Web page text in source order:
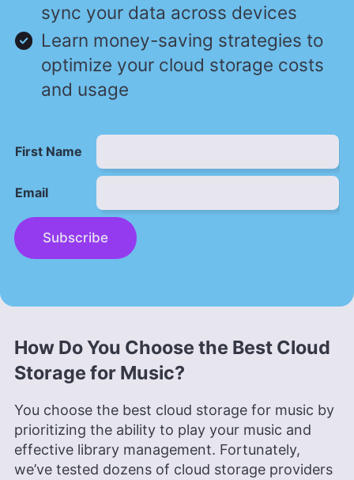
sync your data across devices
Learn money-saving strategies to
optimize your cloud storage costs
and usage
First Name
Email
Subscribe
How Do You Choose the Best Cloud
Storage for Music?
You choose the best cloud storage for music by
prioritizing the ability to play your music and
effective library management. Fortunately,
we’ve tested dozens of cloud storage providers